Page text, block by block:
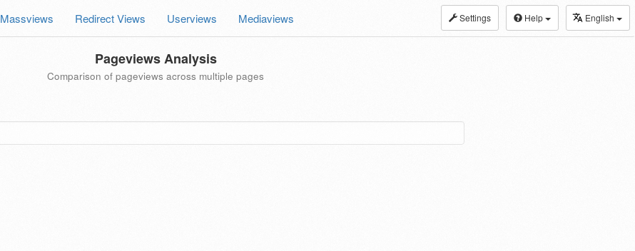
Settings Help English
Massviews Redirect Views Userviews Mediaviews
Pageviews Analysis
Comparison of pageviews across multiple pages